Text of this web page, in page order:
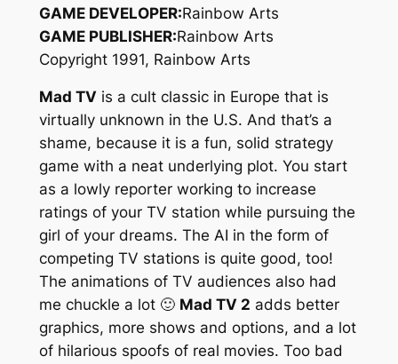
GAME DEVELOPER:Rainbow Arts
GAME PUBLISHER:Rainbow Arts
Copyright 1991, Rainbow Arts
Mad TV is a cult classic in Europe that is
virtually unknown in the U.S. And that’s a
shame, because it is a fun, solid strategy
game with a neat underlying plot. You start
as a lowly reporter working to increase
ratings of your TV station while pursuing the
girl of your dreams. The AI in the form of
competing TV stations is quite good, too!
The animations of TV audiences also had
me chuckle a lot 🙂 Mad TV 2 adds better
graphics, more shows and options, and a lot
of hilarious spoofs of real movies. Too bad